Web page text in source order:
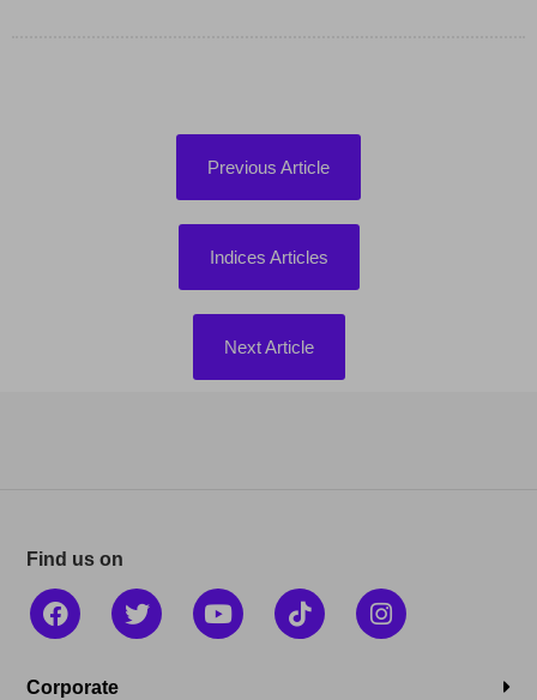
Previous Article
Indices Articles
Next Article
Find us on
Corporate